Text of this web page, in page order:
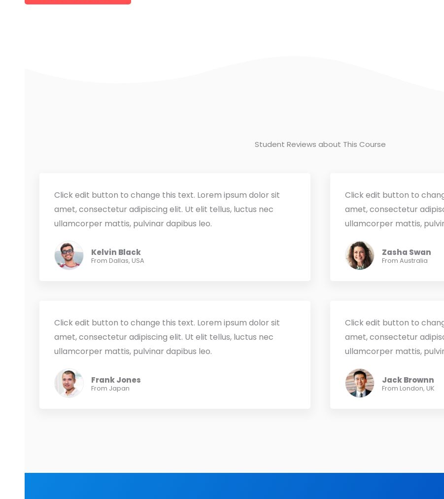
Student Reviews about This Course
Click edit button to change this text. Lorem ipsum dolor sit
amet, consectetur adipiscing elit. Ut elit tellus, luctus nec
ullamcorper mattis, pulvinar dapibus leo.
Kelvin Black
From Dallas, USA
Click edit button to
amet, consectetur
ullamcorper mattis,
Zasha Swan
From Australia
Click edit button to change this text. Lorem ipsum dolor sit
amet, consectetur adipiscing elit. Ut elit tellus, luctus nec
ullamcorper mattis, pulvinar dapibus leo.
Frank Jones
From Japan
Click edit button to
amet, consectetur
ullamcorper mattis,
Jack Brownn
From London, UK